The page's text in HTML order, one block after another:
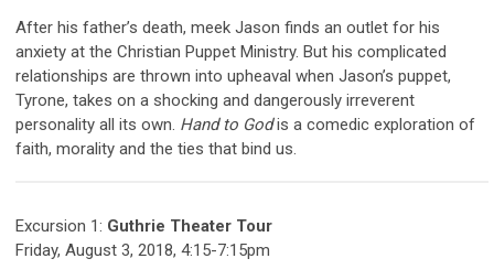
After his father’s death, meek Jason finds an outlet for his
anxiety at the Christian Puppet Ministry. But his complicated
relationships are thrown into upheaval when Jason’s puppet,
Tyrone, takes on a shocking and dangerously irreverent
personality all its own. Hand to Godis a comedic exploration of
faith, morality and the ties that bind us.
Excursion 1: Guthrie Theater Tour
Friday, August 3, 2018, 4:15-7:15pm